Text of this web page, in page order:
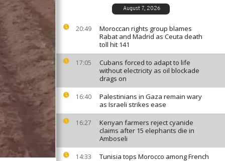
August 7, 2026
20:49
Moroccan rights group blames
Rabat and Madrid as Ceuta death
toll hit 141
17:05
Cubans forced to adapt to life
without electricity as oil blockade
drags on
16:40
Palestinians in Gaza remain wary
as Israeli strikes ease
16:27
Kenyan farmers reject cyanide
claims after 15 elephants die in
Amboseli
14:33
Tunisia tops Morocco among French